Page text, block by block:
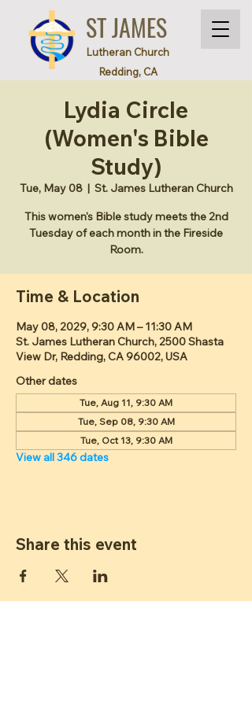
ST JAMES
Lutheran Church
Redding, CA
Lydia Circle
(Women's Bible
Study)
Tue, May 08
  |
St. James Lutheran Church
This women's Bible study meets the 2nd
Tuesday of each month in the Fireside
Room.
Time & Location
May 08, 2029, 9:30 AM – 11:30 AM
St. James Lutheran Church, 2500 Shasta
View Dr, Redding, CA 96002, USA
Other dates
Tue, Aug 11, 9:30 AM
Tue, Sep 08, 9:30 AM
Tue, Oct 13, 9:30 AM
View all 346 dates
Share this event